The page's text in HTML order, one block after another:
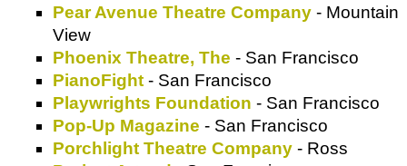
Pear Avenue Theatre Company - Mountain
View
Phoenix Theatre, The - San Francisco
PianoFight - San Francisco
Playwrights Foundation - San Francisco
Pop-Up Magazine - San Francisco
Porchlight Theatre Company - Ross